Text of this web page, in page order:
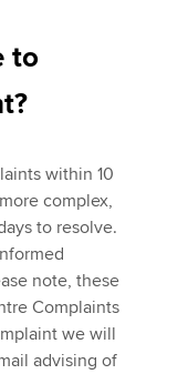
to
within 10
complex,
to resolve.
note, these
Complaints
we will
advising of